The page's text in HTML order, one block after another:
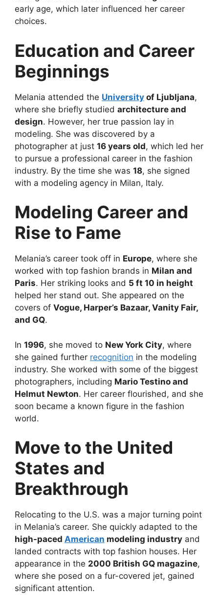
early age, which later influenced her career
choices.
Education and Career
Beginnings
Melania attended the University of Ljubljana,
where she briefly studied architecture and
design. However, her true passion lay in
modeling. She was discovered by a
photographer at just 16 years old, which led her
to pursue a professional career in the fashion
industry. By the time she was 18, she signed
with a modeling agency in Milan, Italy.
Modeling Career and
Rise to Fame
Melania’s career took off in Europe, where she
worked with top fashion brands in Milan and
Paris. Her striking looks and 5 ft 10 in height
helped her stand out. She appeared on the
covers of Vogue, Harper’s Bazaar, Vanity Fair,
and GQ.
In 1996, she moved to New York City, where
she gained further recognition in the modeling
industry. She worked with some of the biggest
photographers, including Mario Testino and
Helmut Newton. Her career flourished, and she
soon became a known figure in the fashion
world.
Move to the United
States and
Breakthrough
Relocating to the U.S. was a major turning point
in Melania’s career. She quickly adapted to the
high-paced American modeling industry and
landed contracts with top fashion houses. Her
appearance in the 2000 British GQ magazine,
where she posed on a fur-covered jet, gained
significant attention.